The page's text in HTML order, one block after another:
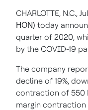
CHARLOTTE, N.C.,
HON) today
quarter of 2020,
by the COVID-19
The company
decline of 19%,
contraction of 550
margin contraction